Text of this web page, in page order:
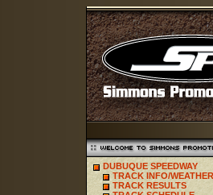
DUBUQUE SPEEDWAY
TRACK INFO/WEATHER
TRACK RESULTS